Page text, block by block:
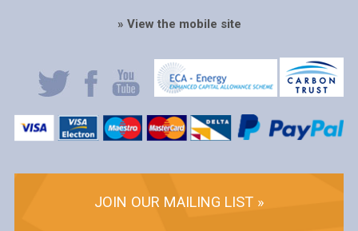
» View the mobile site
JOIN OUR MAILING LIST »